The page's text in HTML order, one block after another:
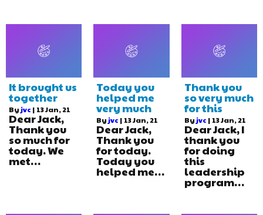
It brought us
together
By jvc | 13Jan, 21
Dear Jack,
Thank you
so much for
today. We
met…
Today you
helped me
very much
By jvc | 13Jan, 21
Dear Jack,
Thank you
for today.
Today you
helped me…
Thank you
so very much
for this
By jvc | 13Jan, 21
Dear Jack, I
thank you
for doing
this
leadership
program…